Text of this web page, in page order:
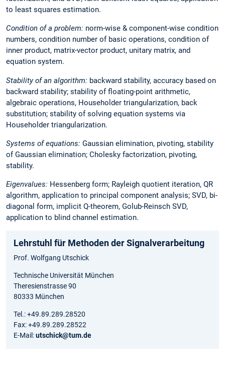
to least squares estimation.
Condition of a problem: norm-wise & component-wise condition
numbers, condition number of basic operations, condition of
inner product, matrix-vector product, unitary matrix, and
equation system.
Stability of an algorithm: backward stability, accuracy based on
backward stability; stability of floating-point arithmetic,
algebraic operations, Householder triangularization, back
substitution; stability of solving equation systems via
Householder triangularization.
Systems of equations: Gaussian elimination, pivoting, stability
of Gaussian elimination; Cholesky factorization, pivoting,
stability.
Eigenvalues: Hessenberg form; Rayleigh quotient iteration, QR
algorithm, application to principal component analysis; SVD, bi-
diagonal form, implicit Q-theorem, Golub-Reinsch SVD,
application to blind channel estimation.
Lehrstuhl für Methoden der Signalverarbeitung
Prof. Wolfgang Utschick
Technische Universität München
Theresienstrasse 90
80333 München
Tel.: +49.89.289.28520
Fax: +49.89.289.28522
E-Mail:utschick@tum.de